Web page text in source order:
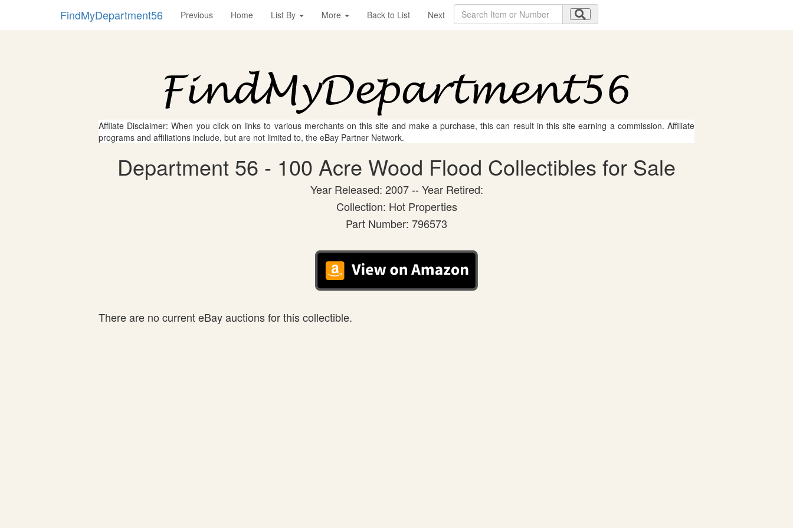
FindMyDepartment56 Previous Home List By More Back to List Next
Affliate Disclaimer: When you click on links to various merchants on this site and make a purchase, this can result in this site earning a commission. Affiliate
programs and affiliations include, but are not limited to, the eBay Partner Network.
Department 56 - 100 Acre Wood Flood Collectibles for Sale
Year Released: 2007 -- Year Retired:
Collection: Hot Properties
Part Number: 796573
There are no current eBay auctions for this collectible.